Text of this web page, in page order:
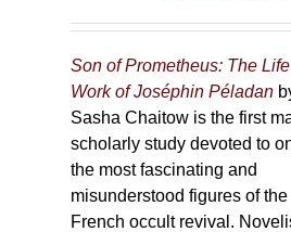
Son of Prometheus: The
Work of Joséphin Péladan
Sasha Chaitow is the first
scholarly study devoted to
the most fascinating and
misunderstood figures of the
French occult revival.